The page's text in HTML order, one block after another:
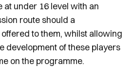
under 16 level with an
route should a
to them, whilst allowing
development of these players
on the programme.